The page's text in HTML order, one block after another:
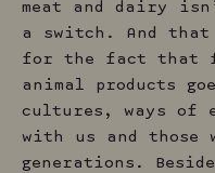
meat and dairy
a switch. And that
for the fact that
animal products
cultures, ways of
with us and those
generations.